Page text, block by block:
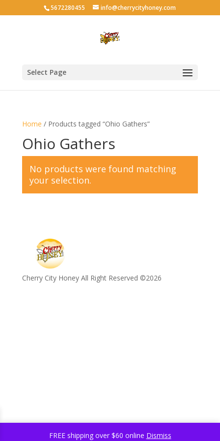
FREE shipping over $60 online Dismiss
5672280455 info@cherrycityhoney.com
Select Page
Home / Products tagged “Ohio Gathers”
Ohio Gathers
No products were found matching
your selection.
Cherry City Honey All Right Reserved ©️2026